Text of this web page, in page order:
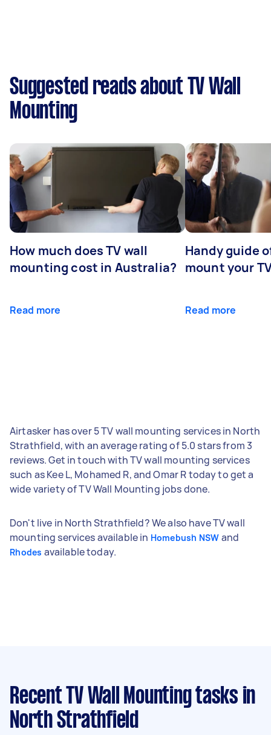
Suggested reads about TV Wall
Mounting
How much does TV wall
mounting cost in Australia?
Read more
Handy guide
mount your
Read more
Airtasker has over 5 TV wall mounting services in North
Strathfield, with an average rating of 5.0 stars from 3
reviews. Get in touch with TV wall mounting services
such as Kee L, Mohamed R, and Omar R today to get a
wide variety of TV Wall Mounting jobs done.
Don't live in North Strathfield? We also have TV wall
mounting services available in Homebush NSW and
Rhodes available today.
Recent TV Wall Mounting tasks in
North Strathfield